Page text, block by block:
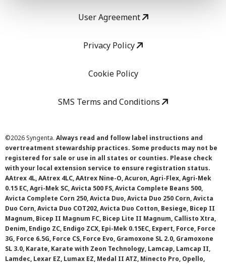
User Agreement
Privacy Policy
Cookie Policy
SMS Terms and Conditions
©2026 Syngenta. Always read and follow label instructions and
overtreatment stewardship practices. Some products may not be
registered for sale or use in all states or counties. Please check
with your local extension service to ensure registration status.
AAtrex 4L, AAtrex 4LC, AAtrex Nine-O, Acuron, Agri-Flex, Agri-Mek
0.15 EC, Agri-Mek SC, Avicta 500 FS, Avicta Complete Beans 500,
Avicta Complete Corn 250, Avicta Duo, Avicta Duo 250 Corn, Avicta
Duo Corn, Avicta Duo COT202, Avicta Duo Cotton, Besiege, Bicep II
Magnum, Bicep II Magnum FC, Bicep Lite II Magnum, Callisto Xtra,
Denim, Endigo ZC, Endigo ZCX, Epi-Mek 0.15EC, Expert, Force, Force
3G, Force 6.5G, Force CS, Force Evo, Gramoxone SL 2.0, Gramoxone
SL 3.0, Karate, Karate with Zeon Technology, Lamcap, Lamcap II,
Lamdec, Lexar EZ, Lumax EZ, Medal II ATZ, Minecto Pro, Opello,